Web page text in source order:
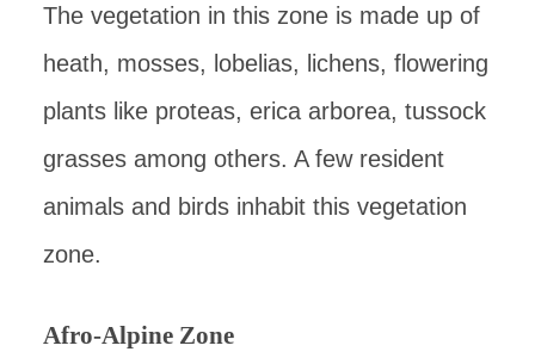
The vegetation in this zone is made up of
heath, mosses, lobelias, lichens, flowering
plants like proteas, erica arborea, tussock
grasses among others. A few resident
animals and birds inhabit this vegetation
zone.
Afro-Alpine Zone